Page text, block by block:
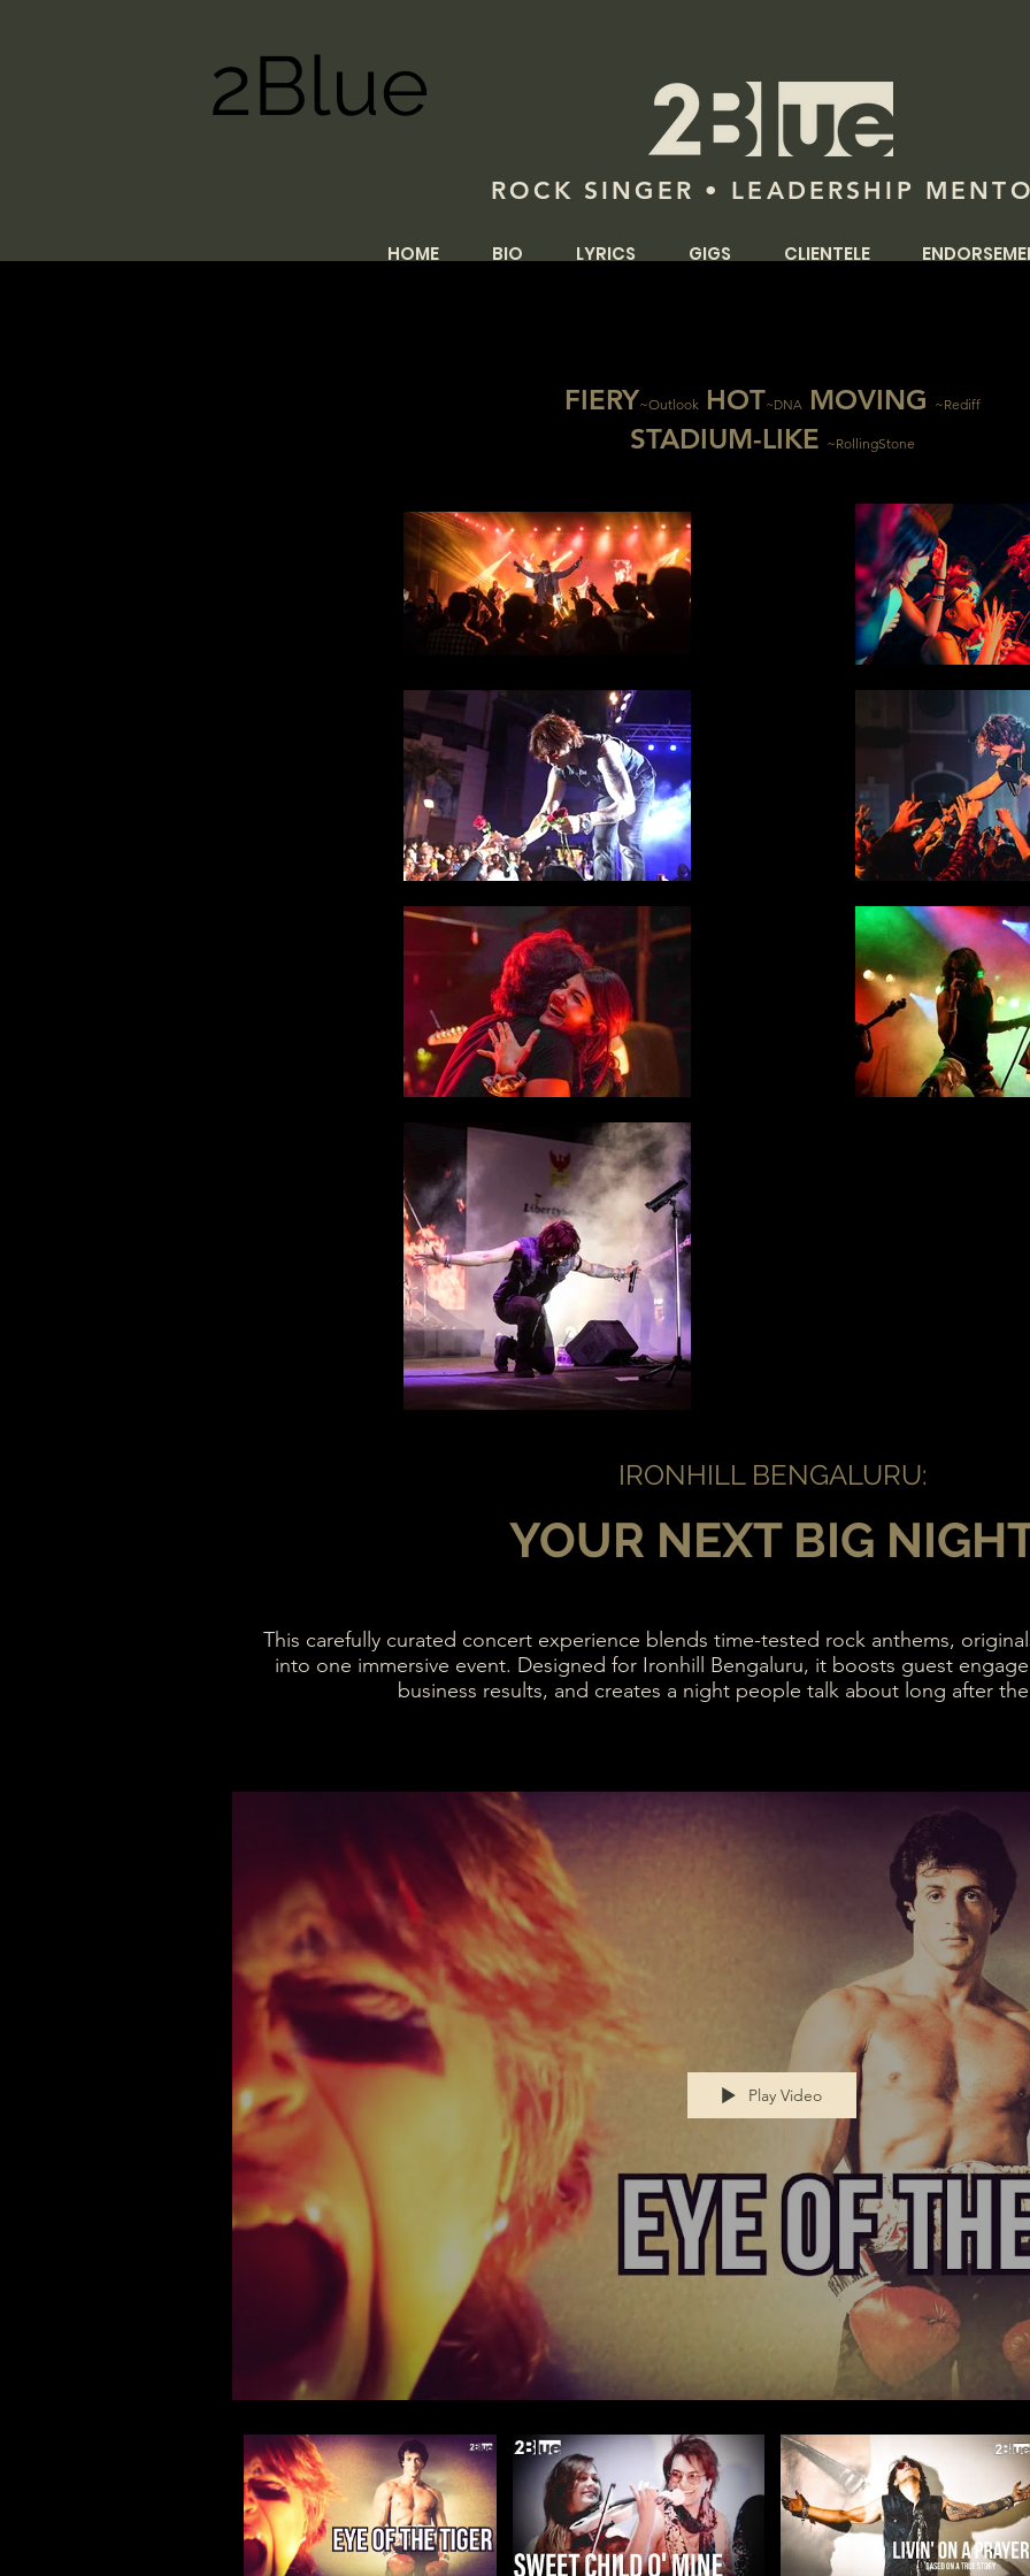
2Blue
ROCK SINGER • LEADERSHIP
HOME BIO LYRICS GIGS CLIENTELE
FIERY~Outlook HOT~DNA MOVING ~Rediff
STADIUM-LIKE ~RollingStone
IRONHILL BENGALURU:
YOUR NEXT BIG
This carefully curated concert experience blends time-tested rock anthems,
into one immersive event. Designed for Ironhill Bengaluru, it boosts guest
business results, and creates a night people talk about long after
Play Video